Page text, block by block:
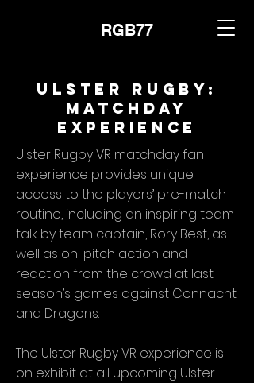
RGB77
Ulster Rugby:
Matchday
Experience
Ulster Rugby VR matchday fan
experience provides unique
access to the players’ pre-match
routine, including an inspiring team
talk by team captain, Rory Best, as
well as on-pitch action and
reaction from the crowd at last
season’s games against Connacht
and Dragons.
The Ulster Rugby VR experience is
on exhibit at all upcoming Ulster